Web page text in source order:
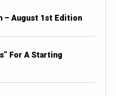
– August 1st Edition
For A Starting